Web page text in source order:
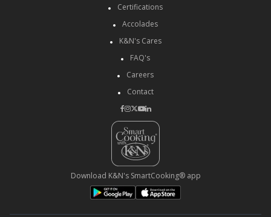
Certifications
Accolades
K&N's Cares
FAQ's
Careers
Contact
Download K&N's SmartCooking® app